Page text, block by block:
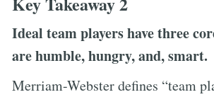
Ideal team players have three
are humble, hungry, and, smart.
Merriam-Webster defines “team